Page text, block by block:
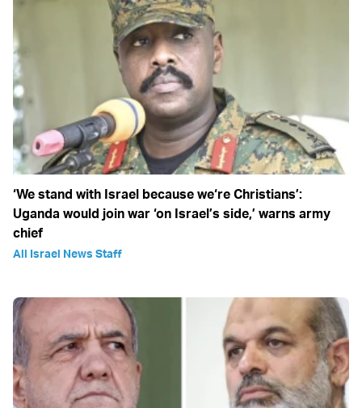
‘We stand with Israel because we‘re Christians’:
Uganda would join war ‘on Israel’s side,’ warns army
chief
All Israel News Staff